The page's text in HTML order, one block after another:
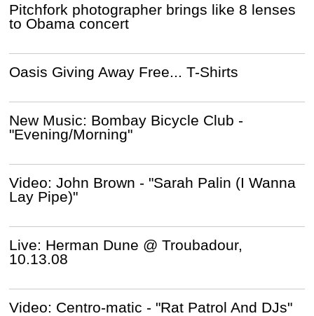
Pitchfork photographer brings like 8 lenses
to Obama concert
Oasis Giving Away Free... T-Shirts
New Music: Bombay Bicycle Club -
"Evening/Morning"
Video: John Brown - "Sarah Palin (I Wanna
Lay Pipe)"
Live: Herman Dune @ Troubadour,
10.13.08
Video: Centro-matic - "Rat Patrol And DJs"